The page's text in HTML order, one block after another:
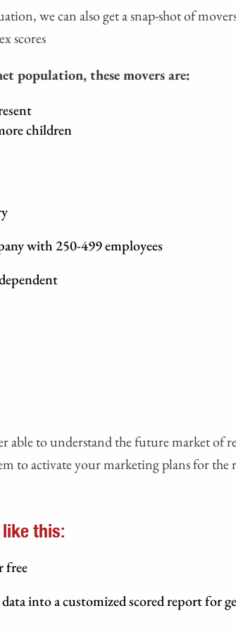
we can also get a snap-shot of
scores
population, these movers are:
children
with 250-499 employees
able to understand the future market of
to activate your marketing plans for the
like this:
free
into a customized scored report for